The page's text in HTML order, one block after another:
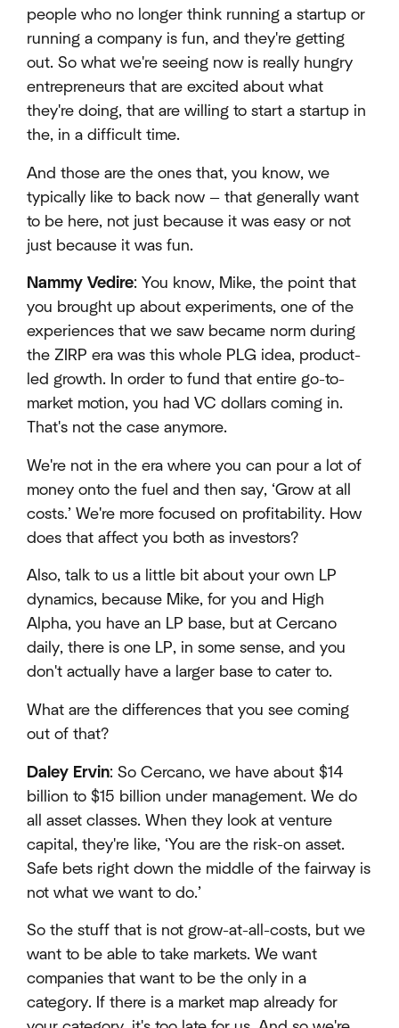
people who no longer think running a startup or
running a company is fun, and they're getting
out. So what we're seeing now is really hungry
entrepreneurs that are excited about what
they're doing, that are willing to start a startup in
the, in a difficult time.
And those are the ones that, you know, we
typically like to back now — that generally want
to be here, not just because it was easy or not
just because it was fun.
Nammy Vedire: You know, Mike, the point that
you brought up about experiments, one of the
experiences that we saw became norm during
the ZIRP era was this whole PLG idea, product-
led growth. In order to fund that entire go-to-
market motion, you had VC dollars coming in.
That's not the case anymore.
We're not in the era where you can pour a lot of
money onto the fuel and then say, ‘Grow at all
costs.’ We're more focused on profitability. How
does that affect you both as investors?
Also, talk to us a little bit about your own LP
dynamics, because Mike, for you and High
Alpha, you have an LP base, but at Cercano
daily, there is one LP, in some sense, and you
don't actually have a larger base to cater to.
What are the differences that you see coming
out of that?
Daley Ervin: So Cercano, we have about $14
billion to $15 billion under management. We do
all asset classes. When they look at venture
capital, they're like, ‘You are the risk-on asset.
Safe bets right down the middle of the fairway is
not what we want to do.’
So the stuff that is not grow-at-all-costs, but we
want to be able to take markets. We want
companies that want to be the only in a
category. If there is a market map already for